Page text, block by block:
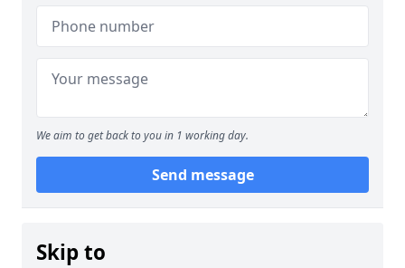
We aim to get back to you in 1 working day.
Send message
Skip to